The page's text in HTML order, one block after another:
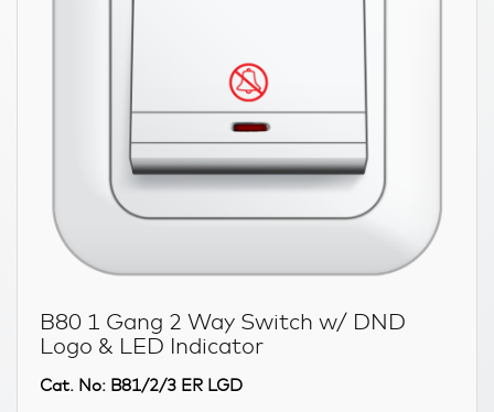
B80 1 Gang 2 Way Switch w/ DND
Logo & LED Indicator
Cat. No: B81/2/3 ER LGD